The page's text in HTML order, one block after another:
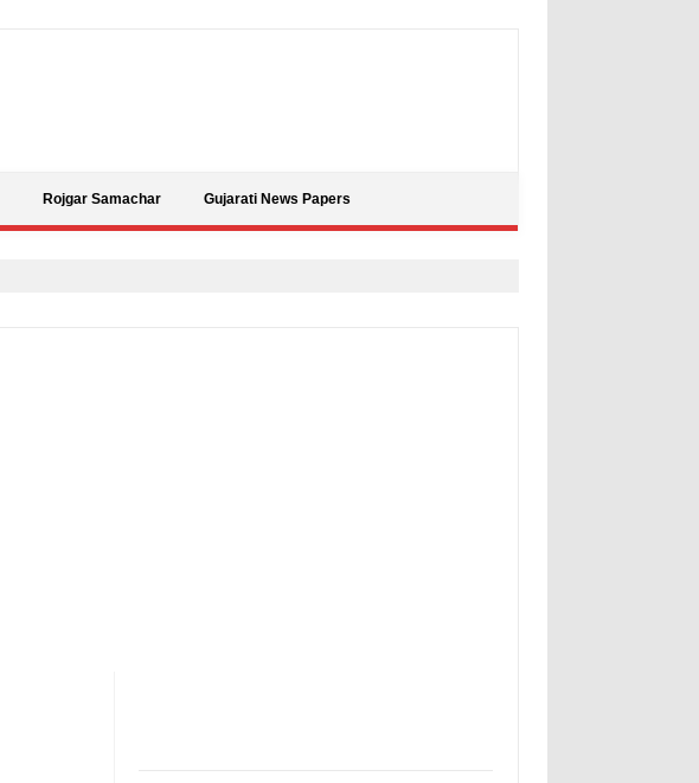
Rojgar Samachar Gujarati News Papers